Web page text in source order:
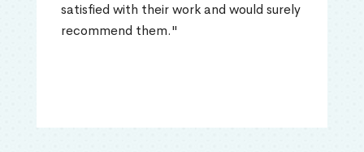
satisfied with their work and would surely
recommend them."